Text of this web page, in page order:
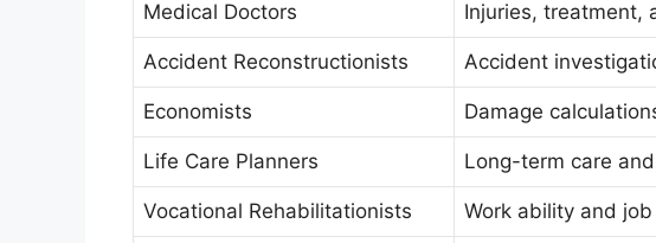
Medical Doctors Injuries, treatment,
Accident Reconstructionists Accident
Economists Damage
Life Care Planners Long-term care
Vocational Rehabilitationists Work ability and